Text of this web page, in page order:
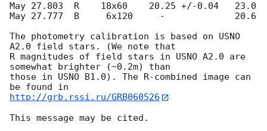
May 27.803  R    18x60    20.25 +/-0.04   23.0
May 27.777  B     6x120     -             20.6
The photometry calibration is based on USNO
A2.0 field stars. (We note that
R magnitudes of field stars in USNO A2.0 are
somewhat brighter (~0.2m) than
those in USNO B1.0). The R-combined image can
http://grb.rssi.ru/GRB060526